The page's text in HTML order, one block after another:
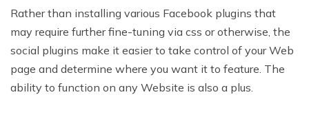
Rather than installing various Facebook plugins that
may require further fine-tuning via css or otherwise, the
social plugins make it easier to take control of your Web
page and determine where you want it to feature. The
ability to function on any Website is also a plus.